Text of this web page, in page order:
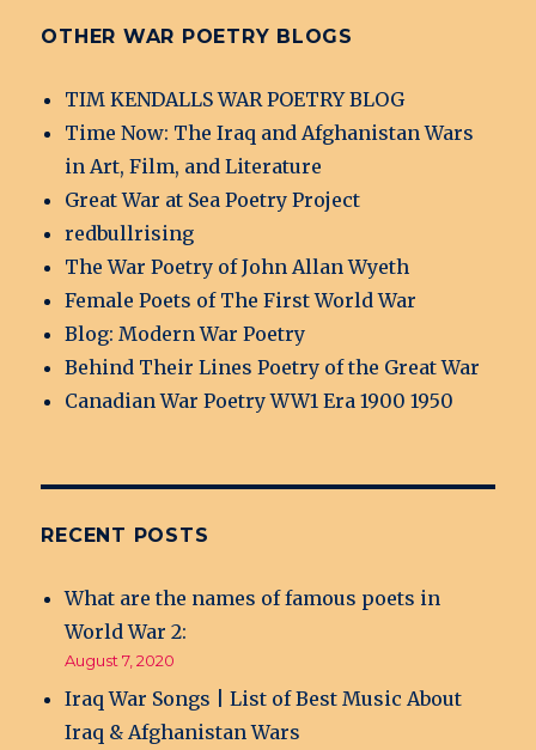
OTHER WAR POETRY BLOGS
TIM KENDALLS WAR POETRY BLOG
Time Now: The Iraq and Afghanistan Wars
in Art, Film, and Literature
Great War at Sea Poetry Project
redbullrising
The War Poetry of John Allan Wyeth
Female Poets of The First World War
Blog: Modern War Poetry
Behind Their Lines Poetry of the Great War
Canadian War Poetry WW1 Era 1900 1950
RECENT POSTS
What are the names of famous poets in
World War 2:
August 7, 2020
Iraq War Songs | List of Best Music About
Iraq & Afghanistan Wars